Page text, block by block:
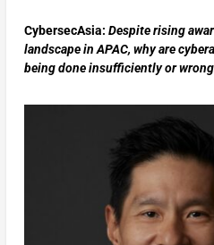
CybersecAsia: Despite rising
landscape in APAC, why are
being done insufficiently or